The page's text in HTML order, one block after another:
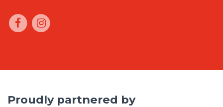
Proudly partnered by